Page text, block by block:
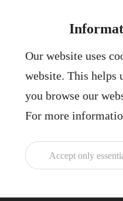
Our website uses
website. This helps
you browse our
For more
Accept only